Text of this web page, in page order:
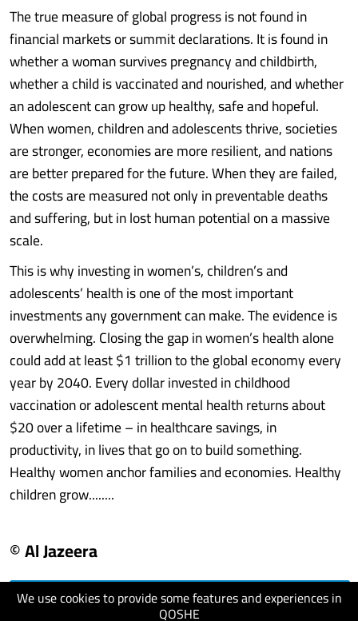
We use cookies to provide some features and experiences in
QOSHE
The true measure of global progress is not found in
financial markets or summit declarations. It is found in
whether a woman survives pregnancy and childbirth,
whether a child is vaccinated and nourished, and whether
an adolescent can grow up healthy, safe and hopeful.
When women, children and adolescents thrive, societies
are stronger, economies are more resilient, and nations
are better prepared for the future. When they are failed,
the costs are measured not only in preventable deaths
and suffering, but in lost human potential on a massive
scale.
This is why investing in women’s, children’s and
adolescents’ health is one of the most important
investments any government can make. The evidence is
overwhelming. Closing the gap in women’s health alone
could add at least $1 trillion to the global economy every
year by 2040. Every dollar invested in childhood
vaccination or adolescent mental health returns about
$20 over a lifetime – in healthcare savings, in
productivity, in lives that go on to build something.
Healthy women anchor families and economies. Healthy
children grow........
© Al Jazeera
visit website